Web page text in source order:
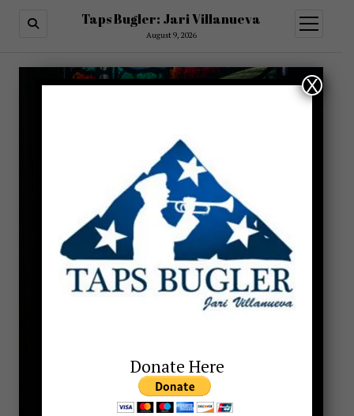
Taps Bugler: Jari Villanueva
August 9, 2026
open
menu
Donate Here
X